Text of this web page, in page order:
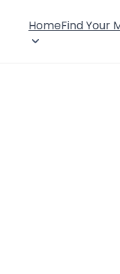
HomeFind Your